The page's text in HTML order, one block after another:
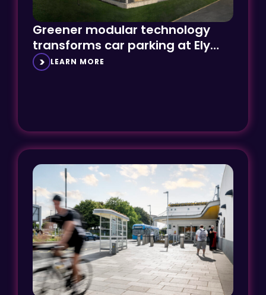
Greener modular technology
transforms car parking at Ely
Hospital
LEARN MORE